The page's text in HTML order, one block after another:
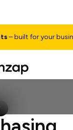
for your business